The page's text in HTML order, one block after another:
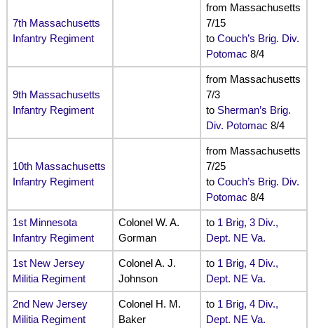
7th Massachusetts
Infantry Regiment
from Massachusetts
7/15
to Couch’s Brig. Div.
Potomac 8/4
9th Massachusetts
Infantry Regiment
from Massachusetts
7/3
to Sherman’s Brig.
Div. Potomac 8/4
10th Massachusetts
Infantry Regiment
from Massachusetts
7/25
to Couch’s Brig. Div.
Potomac 8/4
1st Minnesota
Infantry Regiment
Colonel W. A.
Gorman
to 1 Brig, 3 Div.,
Dept. NE Va.
1st New Jersey
Militia Regiment
Colonel A. J.
Johnson
to 1 Brig, 4 Div.,
Dept. NE Va.
2nd New Jersey
Militia Regiment
Colonel H. M.
Baker
to 1 Brig, 4 Div.,
Dept. NE Va.